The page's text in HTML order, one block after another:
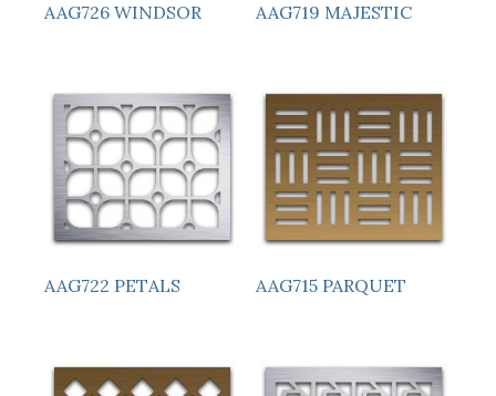
AAG726 WINDSOR AAG719 MAJESTIC
AAG722 PETALS AAG715 PARQUET